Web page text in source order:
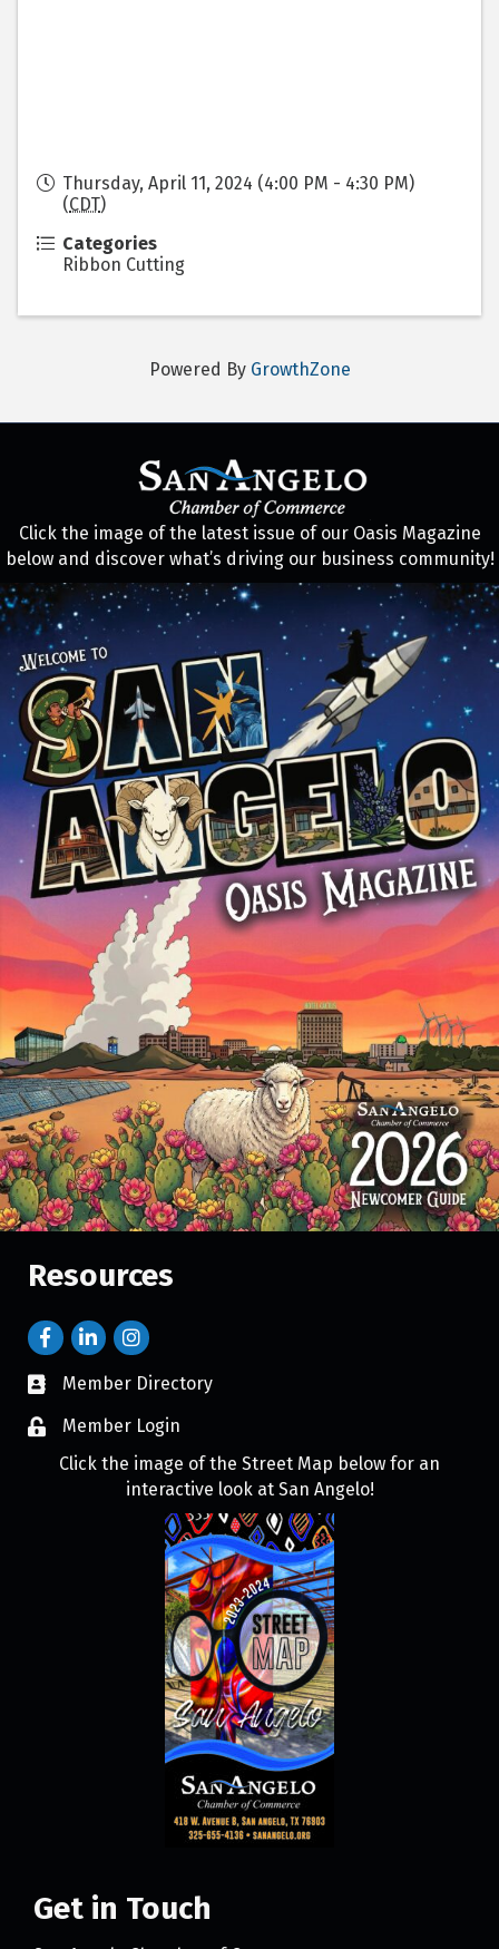
Thursday, April 11, 2024 (4:00 PM - 4:30 PM)
(CDT)
Categories
Ribbon Cutting
Powered By GrowthZone
Click the image of the latest issue of our Oasis Magazine
below and discover what’s driving our business community!
Resources
Member Directory
Member Login
Click the image of the Street Map below for an
interactive look at San Angelo!
Get in Touch